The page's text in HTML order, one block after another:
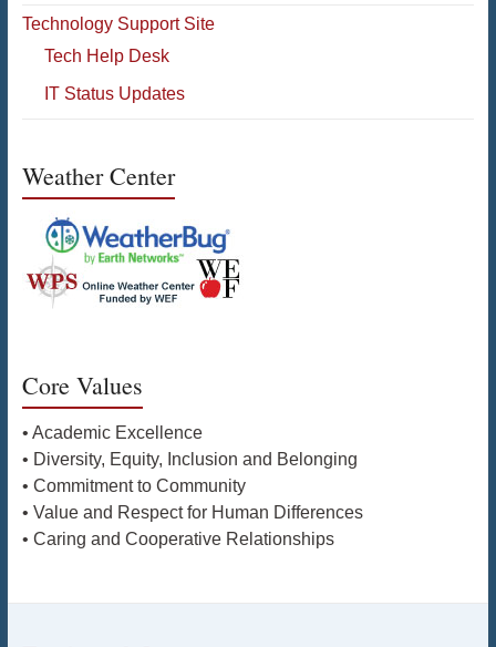
Technology Support Site
Tech Help Desk
IT Status Updates
Weather Center
Core Values
• Academic Excellence
• Diversity, Equity, Inclusion and Belonging
• Commitment to Community
• Value and Respect for Human Differences
• Caring and Cooperative Relationships